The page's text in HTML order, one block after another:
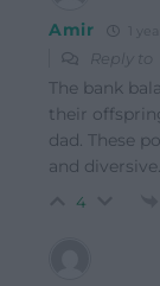
Amir
Reply to
The bank
their
dad. These
and
4